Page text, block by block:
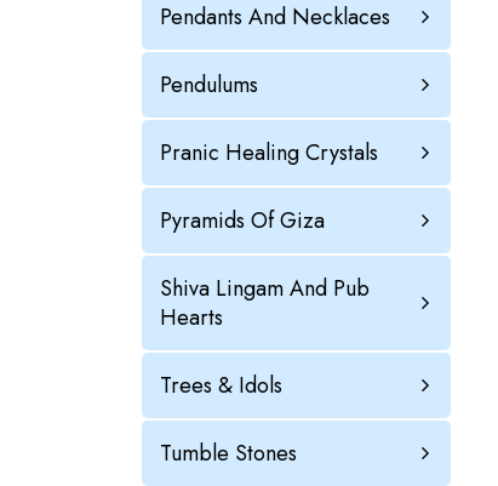
Pendants And Necklaces
Pendulums
Pranic Healing Crystals
Pyramids Of Giza
Shiva Lingam And Pub
Hearts
Trees & Idols
Tumble Stones